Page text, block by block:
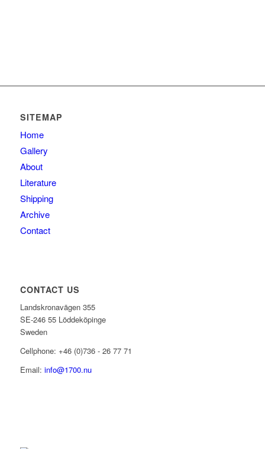
SITEMAP
Home
Gallery
About
Literature
Shipping
Archive
Contact
CONTACT US
Landskronavägen 355
SE-246 55 Löddeköpinge
Sweden
Cellphone: +46 (0)736 - 26 77 71
Email: info@1700.nu